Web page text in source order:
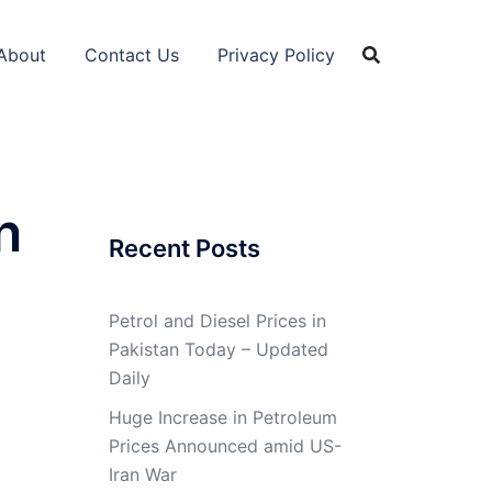
Contact Us Privacy Policy
Recent Posts
Petrol and Diesel Prices in
Pakistan Today – Updated
Daily
Huge Increase in Petroleum
Prices Announced amid US-
Iran War